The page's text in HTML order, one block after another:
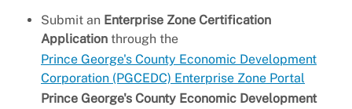
Submit an Enterprise Zone Certification
Application through the
Prince George's County Economic Development
Corporation (PGCEDC) Enterprise Zone Portal
Prince George's County Economic Development